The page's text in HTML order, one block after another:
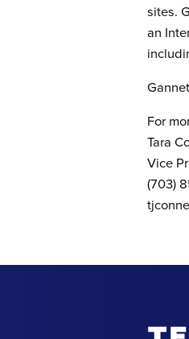
sites.
an
For
Tara
Vice
(703)